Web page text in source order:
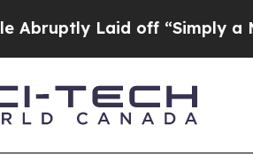
Laid off “Simply a Math